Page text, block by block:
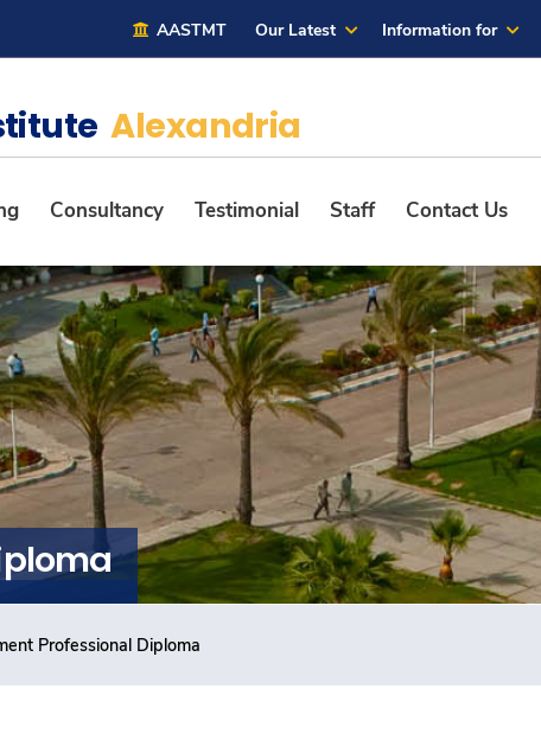
AASTMT Our Latest Information for
Alexandria
Consultancy Testimonial Staff Contact Us
Professional Diploma